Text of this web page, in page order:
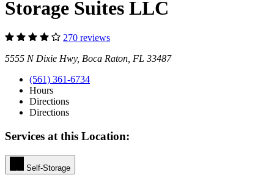
Storage Suites LLC
270 reviews
5555 N Dixie Hwy, Boca Raton, FL 33487
(561) 361-6734
Hours
Directions
Directions
Services at this Location:
Self-Storage